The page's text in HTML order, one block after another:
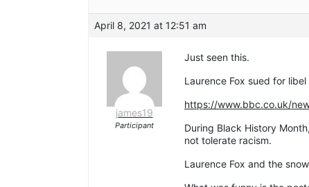
April 8, 2021 at 12:51 am
james19
Participant
Just seen this.
Laurence Fox sued for libel
https://www.bbc.co.uk/
During Black History
not tolerate racism.
Laurence Fox and the